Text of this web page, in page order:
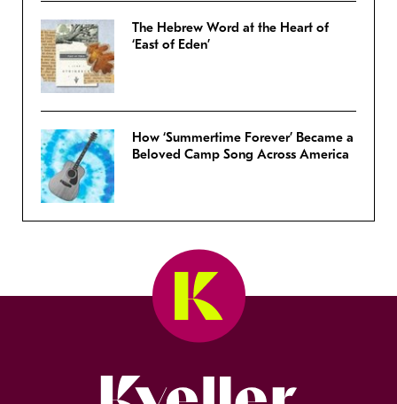
The Hebrew Word at the Heart of
‘East of Eden’
How ‘Summertime Forever’ Became a
Beloved Camp Song Across America